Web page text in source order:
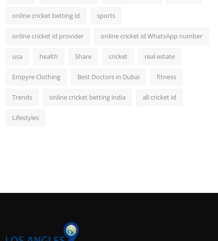
online cricket betting id sports
online cricket id provider online cricket id WhatsApp number
usa health Share cricket real estate
Empyre Clothing Best Doctors in Dubai fitness
Trends online cricket betting india all cricket id
Lifestyles